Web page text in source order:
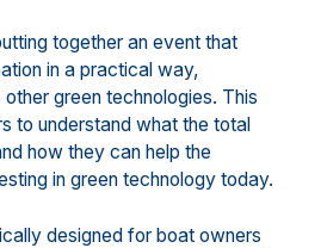
together an event that
in a practical way,
green technologies. This
to understand what the total
how they can help the
in green technology today.
designed for boat owners